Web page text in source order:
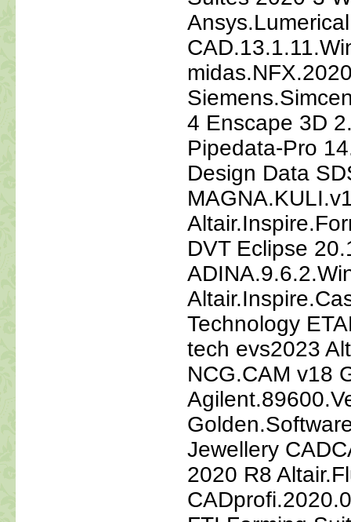
4 Enscape 3D
Pipedata-Pro
Design Data
DVT Eclipse
Technology
tech evs2023
NCG.CAM v18
Jewellery
2020 R8